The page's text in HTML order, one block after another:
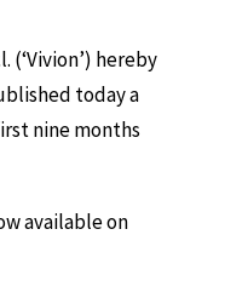
(‘Vivion’) hereby
today a
nine months
available on